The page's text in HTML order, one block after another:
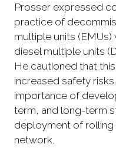
Prosser expressed
practice of
multiple units
diesel multiple units
He cautioned that
increased safety
importance of
term, and long-term
deployment of
network.